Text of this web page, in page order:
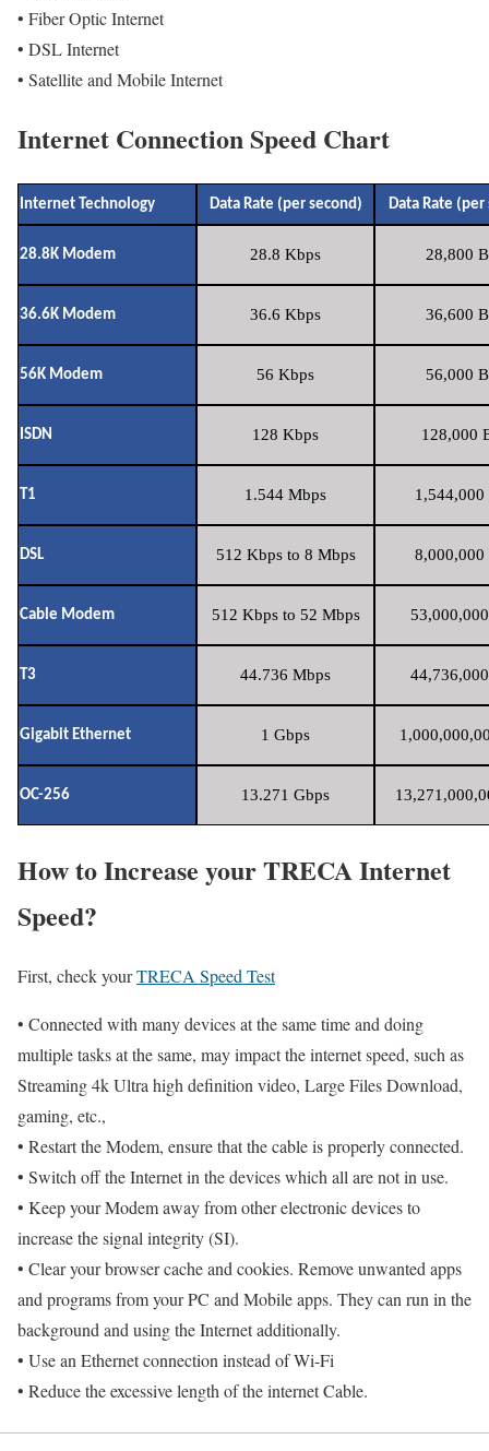
• Fiber Optic Internet
• DSL Internet
• Satellite and Mobile Internet
Internet Connection Speed Chart
Internet Technology Data Rate (per second) Data Rate (per
28.8K Modem 28.8 Kbps 28,800
36.6K Modem 36.6 Kbps 36,600
56K Modem 56 Kbps 56,000
ISDN 128 Kbps 128,000
T1 1.544 Mbps 1,544,000
DSL 512 Kbps to 8 Mbps 8,000,000
Cable Modem 512 Kbps to 52 Mbps
T3 44.736 Mbps
Gigabit Ethernet 1 Gbps
OC-256 13.271 Gbps
How to Increase your TRECA Internet
Speed?
First, check yourTRECA Speed Test
• Connected with many devices at the same time and doing
multiple tasks at the same, may impact the internet speed, such as
Streaming 4k Ultra high definition video, Large Files Download,
gaming, etc.,
• Restart the Modem, ensure that the cable is properly connected.
• Switch off the Internet in the devices which all are not in use.
• Keep your Modem away from other electronic devices to
increase the signal integrity (SI).
• Clear your browser cache and cookies. Remove unwanted apps
and programs from your PC and Mobile apps. They can run in the
background and using the Internet additionally.
• Use an Ethernet connection instead of Wi-Fi
• Reduce the excessive length of the internet Cable.